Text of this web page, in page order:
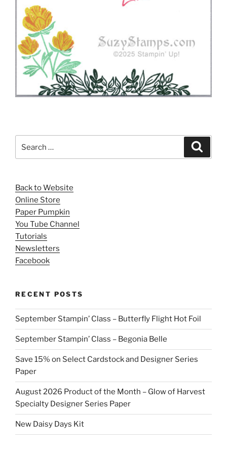
for:
Back to Website
Online Store
Paper Pumpkin
You Tube Channel
Tutorials
Newsletters
Facebook
RECENT POSTS
September Stampin’ Class – Butterfly Flight Hot Foil
September Stampin’ Class – Begonia Belle
Save 15% on Select Cardstock and Designer Series
Paper
August 2026 Product of the Month – Glow of Harvest
Specialty Designer Series Paper
New Daisy Days Kit